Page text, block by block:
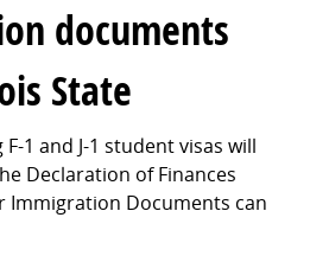
documents
State
1 and J-1 student visas will
Declaration of Finances
Immigration Documents can